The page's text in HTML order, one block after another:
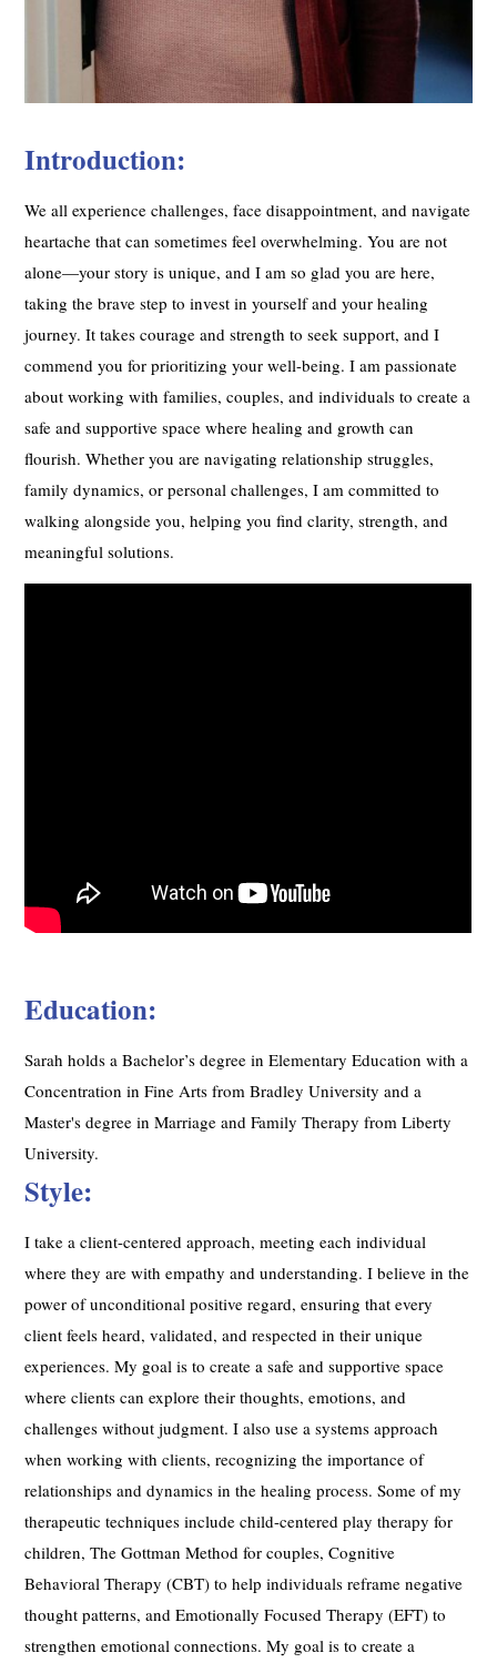
Introduction:
We all experience challenges, face disappointment, and navigate
heartache that can sometimes feel overwhelming. You are not
alone—your story is unique, and I am so glad you are here,
taking the brave step to invest in yourself and your healing
journey. It takes courage and strength to seek support, and I
commend you for prioritizing your well-being. I am passionate
about working with families, couples, and individuals to create a
safe and supportive space where healing and growth can
flourish. Whether you are navigating relationship struggles,
family dynamics, or personal challenges, I am committed to
walking alongside you, helping you find clarity, strength, and
meaningful solutions.
Education:
Sarah holds a Bachelor’s degree in Elementary Education with a
Concentration in Fine Arts from Bradley University and a
Master's degree in Marriage and Family Therapy from Liberty
University.
Style:
I take a client-centered approach, meeting each individual
where they are with empathy and understanding. I believe in the
power of unconditional positive regard, ensuring that every
client feels heard, validated, and respected in their unique
experiences. My goal is to create a safe and supportive space
where clients can explore their thoughts, emotions, and
challenges without judgment. I also use a systems approach
when working with clients, recognizing the importance of
relationships and dynamics in the healing process. Some of my
therapeutic techniques include child-centered play therapy for
children, The Gottman Method for couples, Cognitive
Behavioral Therapy (CBT) to help individuals reframe negative
thought patterns, and Emotionally Focused Therapy (EFT) to
strengthen emotional connections. My goal is to create a